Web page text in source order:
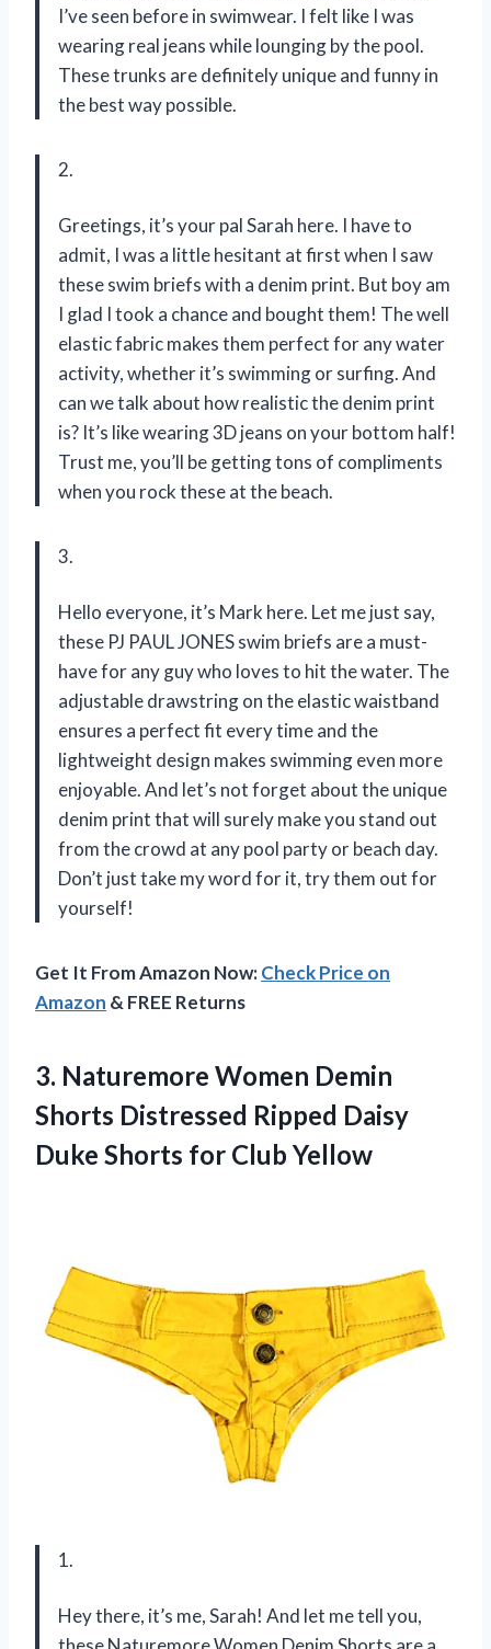
I’ve seen before in swimwear. I felt like I was
wearing real jeans while lounging by the pool.
These trunks are definitely unique and funny in
the best way possible.
2.
Greetings, it’s your pal Sarah here. I have to
admit, I was a little hesitant at first when I saw
these swim briefs with a denim print. But boy am
I glad I took a chance and bought them! The well
elastic fabric makes them perfect for any water
activity, whether it’s swimming or surfing. And
can we talk about how realistic the denim print
is? It’s like wearing 3D jeans on your bottom half!
Trust me, you’ll be getting tons of compliments
when you rock these at the beach.
3.
Hello everyone, it’s Mark here. Let me just say,
these PJ PAUL JONES swim briefs are a must-
have for any guy who loves to hit the water. The
adjustable drawstring on the elastic waistband
ensures a perfect fit every time and the
lightweight design makes swimming even more
enjoyable. And let’s not forget about the unique
denim print that will surely make you stand out
from the crowd at any pool party or beach day.
Don’t just take my word for it, try them out for
yourself!
Get It From Amazon Now:Check Price on
Amazon & FREE Returns
3. Naturemore Women Demin
Shorts Distressed Ripped Daisy
Duke Shorts for Club Yellow
1.
Hey there, it’s me, Sarah! And let me tell you,